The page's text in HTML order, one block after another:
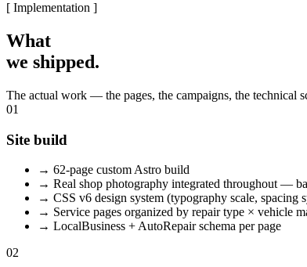
[ Implementation ]
What
we shipped.
The actual work — the pages, the campaigns, the technical
01
Site build
→ 62-page custom Astro build
→ Real shop photography integrated throughout —
→ CSS v6 design system (typography scale,
→ Service pages organized by repair type × vehicle
→ LocalBusiness + AutoRepair schema per page
02